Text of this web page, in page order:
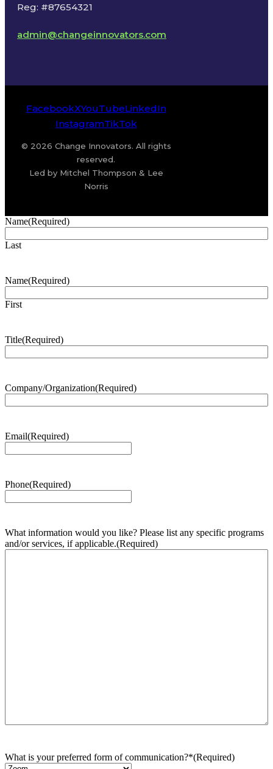
Reg: #87654321
admin@changeinnovators.com
FacebookXYouTubeLinkedIn
InstagramTikTok
© 2026 Change Innovators. All rights
reserved.
Led by Mitchel Thompson & Lee
Norris
Name(Required)
Last
Name(Required)
First
Title(Required)
Company/Organization(Required)
Email(Required)
Phone(Required)
What information would you like? Please list any specific programs
and/or services, if applicable.(Required)
What is your preferred form of communication?*(Required)